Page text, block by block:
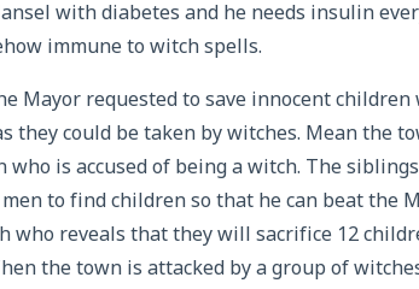
with diabetes and he needs insulin
immune to witch spells.
Mayor requested to save innocent
they could be taken by witches. Mean the
is accused of being a witch. The
to find children so that he can beat the
who reveals that they will sacrifice 12
the town is attacked by a group of